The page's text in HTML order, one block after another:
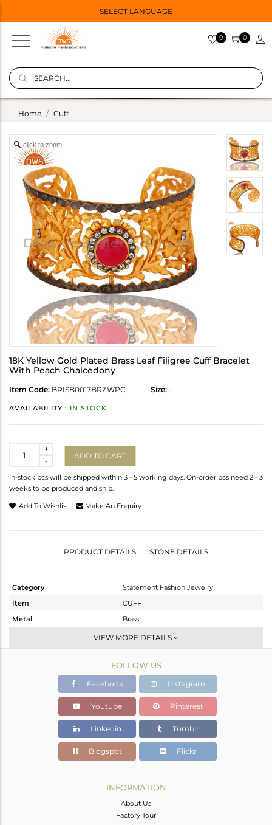
SELECT LANGUAGE
0 0
Home Cuff
click to zoom
18K Yellow Gold Plated Brass Leaf Filigree Cuff Bracelet
With Peach Chalcedony
Item Code: BRISB0017BRZWPC Size: -
AVAILABILITY : IN STOCK
-
+
ADD TO CART
In-stock pcs will be shipped within 3 - 5 working days. On-order pcs need 2 - 3
weeks to be produced and ship.
Add To Wishlist Make An Enquiry
PRODUCT DETAILS STONE DETAILS
Category
Statement Fashion Jewelry
Item
CUFF
Metal
Brass
-
Gold,Black
44.307 gms
43.348 gms
Color Stone Weight
4.8 cts
31
VIEW MORE DETAILS
FOLLOW US
Facebook Instagram
Youtube Pinterest
Linkedin Tumblr
Blogspot Flickr
INFORMATION
About Us
Factory Tour